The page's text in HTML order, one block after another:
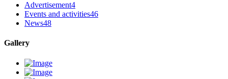
Advertisement4
Events and activities46
News48
Gallery